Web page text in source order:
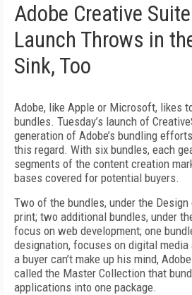
Adobe Creative
Launch Throws in
Sink, Too
Adobe, like Apple or Microsoft, likes
bundles. Tuesday’s launch of
generation of Adobe’s bundling
this regard. With six bundles, each
segments of the content creation
bases covered for potential buyers.
Two of the bundles, under the
print; two additional bundles, under
focus on web development; one
designation, focuses on digital media
a buyer can’t make up his mind,
called the Master Collection that
applications into one package.